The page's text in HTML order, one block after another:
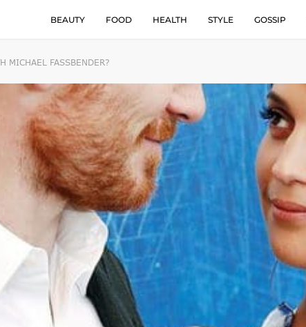
BEAUTY FOOD HEALTH STYLE GOSSIP
MICHAEL FASSBENDER?